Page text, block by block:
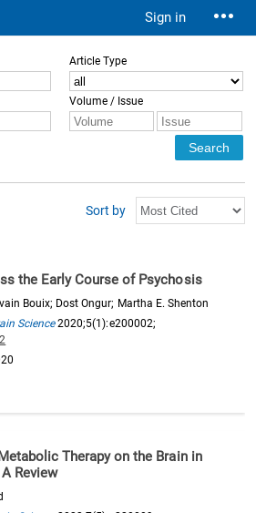
Sign in
Article Type
Volume / Issue
Sort by
the Early Course of Psychosis
Bouix; Dost Ongur; Martha E. Shenton
Science2020;5(1):e200002;
Therapy on the Brain in
Review